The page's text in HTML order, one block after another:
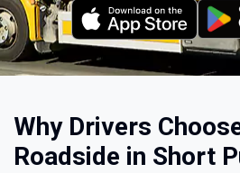
Why Drivers
Roadside in Short